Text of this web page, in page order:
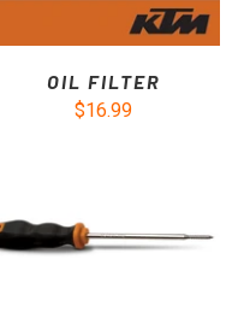
OIL FILTER
$16.99